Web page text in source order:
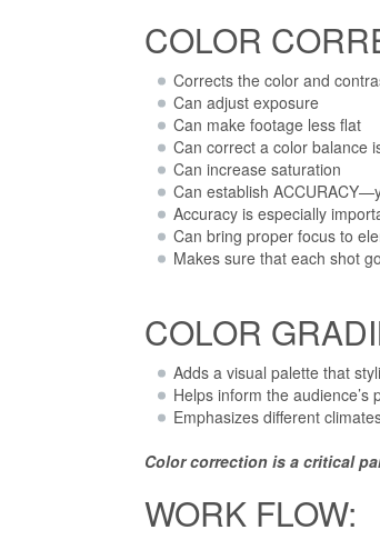
COLOR
Corrects the color and
Can adjust exposure
Can make footage less flat
Can correct a color balance
Can increase saturation
Can establish
Accuracy is especially
Can bring proper focus to
Makes sure that each shot
COLOR
Adds a visual palette that
Helps inform the audience’s
Emphasizes different
Color correction is a critical
WORK FLOW: